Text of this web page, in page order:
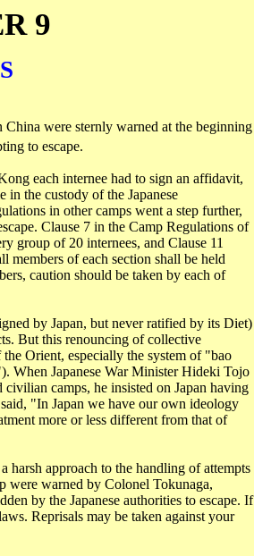
9
China were sternly warned at the beginning
to escape.
each internee had to sign an affidavit,
the custody of the Japanese
in other camps went a step further,
Clause 7 in the Camp Regulations of
group of 20 internees, and Clause 11
of each section shall be held
caution should be taken by each of
by Japan, but never ratified by its Diet)
But this renouncing of collective
Orient, especially the system of "bao
When Japanese War Minister Hideki Tojo
camps, he insisted on Japan having
"In Japan we have our own ideology
more or less different from that of
approach to the handling of attempts
were warned by Colonel Tokunaga,
by the Japanese authorities to escape. If
Reprisals may be taken against your